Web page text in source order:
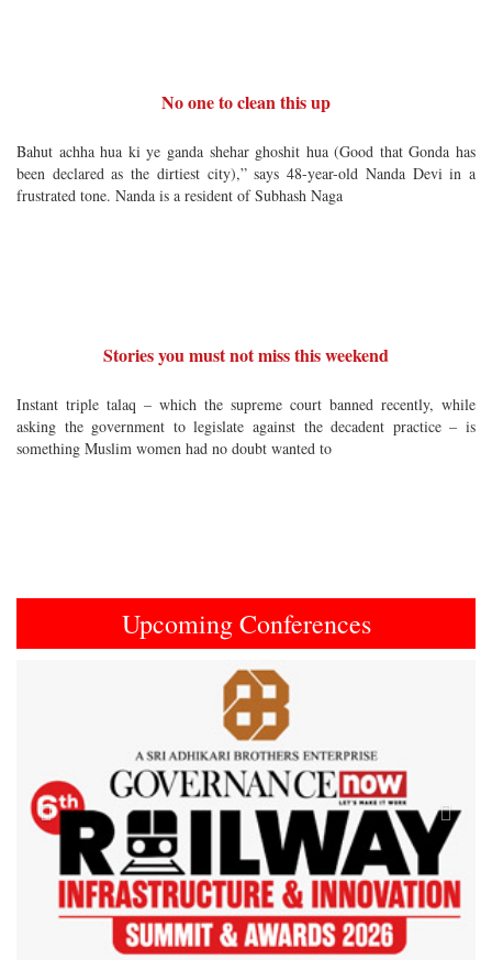
No one to clean this up
Bahut achha hua ki ye ganda shehar ghoshit hua (Good that Gonda has
been declared as the dirtiest city),” says 48-year-old Nanda Devi in a
frustrated tone. Nanda is a resident of Subhash Naga
Stories you must not miss this weekend
Instant triple talaq – which the supreme court banned recently, while
asking the government to legislate against the decadent practice – is
something Muslim women had no doubt wanted to
Upcoming Conferences